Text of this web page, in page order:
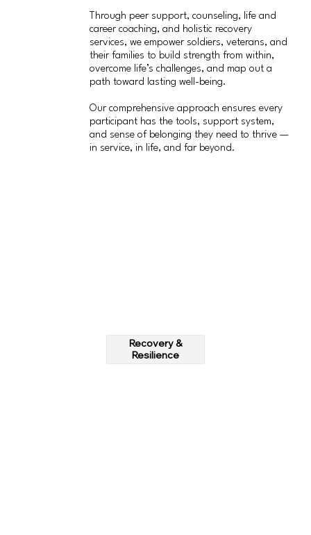
Through peer support, counseling, life and
career coaching, and holistic recovery
services, we empower soldiers, veterans, and
their families to build strength from within,
overcome life’s challenges, and map out a
path toward lasting well-being.
Our comprehensive approach ensures every
participant has the tools, support system,
and sense of belonging they need to thrive —
in service, in life, and far beyond.
Recovery &
Resilience